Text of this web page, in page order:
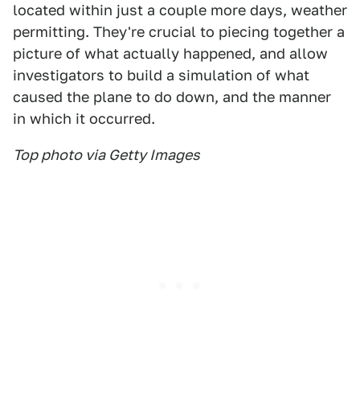
located within just a couple more days, weather
permitting. They're crucial to piecing together a
picture of what actually happened, and allow
investigators to build a simulation of what
caused the plane to do down, and the manner
in which it occurred.
Top photo via Getty Images